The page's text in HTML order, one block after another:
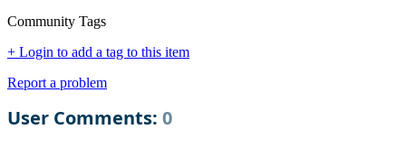
Community Tags
+ Login to add a tag to this item
Report a problem